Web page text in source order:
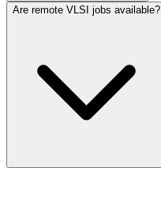
Are remote VLSI jobs available?